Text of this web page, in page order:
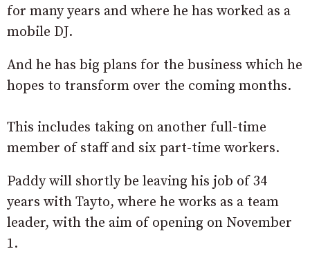
for many years and where he has worked as a
mobile DJ.
And he has big plans for the business which he
hopes to transform over the coming months.
This includes taking on another full-time
member of staff and six part-time workers.
Paddy will shortly be leaving his job of 34
years with Tayto, where he works as a team
leader, with the aim of opening on November
1.